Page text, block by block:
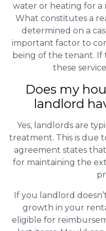
water or heating for a
What constitutes a
determined on a
important factor to
being of the tenant. If
these
Does my
landlord
Yes, landlords are
treatment. This is due
agreement states
for maintaining the
If you landlord
growth in your
eligible for